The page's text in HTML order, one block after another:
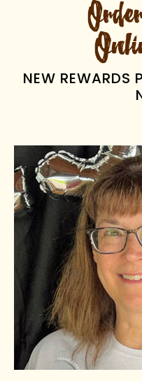
SIDEBAR
NEW REWARDS